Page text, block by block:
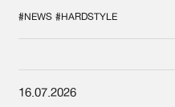
SPOTLIGHT AT
DEFQON.1
#NEWS #HARDSTYLE
16.07.2026